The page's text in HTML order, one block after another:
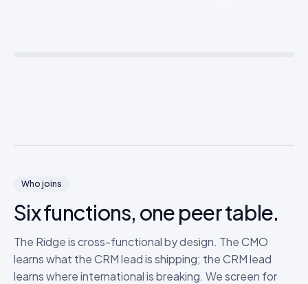
LEADERS MEET
Who joins
Six functions, one peer table.
The Ridge is cross-functional by design. The CMO
learns what the CRM lead is shipping; the CRM lead
learns where international is breaking. We screen for